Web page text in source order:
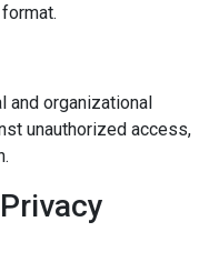
and organizational
unauthorized access,